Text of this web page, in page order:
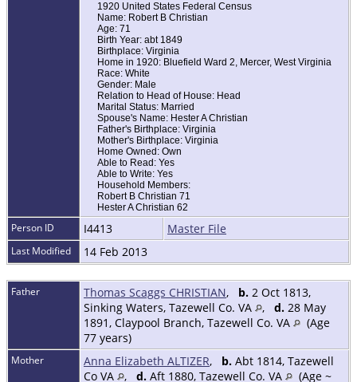
1920 United States Federal Census
Name: Robert B Christian
Age: 71
Birth Year: abt 1849
Birthplace: Virginia
Home in 1920: Bluefield Ward 2, Mercer, West Virginia
Race: White
Gender: Male
Relation to Head of House: Head
Marital Status: Married
Spouse's Name: Hester A Christian
Father's Birthplace: Virginia
Mother's Birthplace: Virginia
Home Owned: Own
Able to Read: Yes
Able to Write: Yes
Household Members:
Robert B Christian 71
Hester A Christian 62
Person ID I4413 Master File
Last Modified 14 Feb 2013
Father Thomas Scaggs CHRISTIAN, b. 2 Oct 1813,
Sinking Waters, Tazewell Co. VA
, d. 28 May
1891, Claypool Branch, Tazewell Co. VA
(Age
77 years)
Mother Anna Elizabeth ALTIZER, b. Abt 1814, Tazewell
Co VA
, d. Aft 1880, Tazewell Co. VA (Age ~